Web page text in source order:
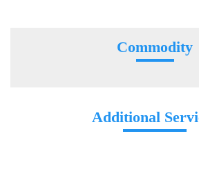
Commodity
Additional